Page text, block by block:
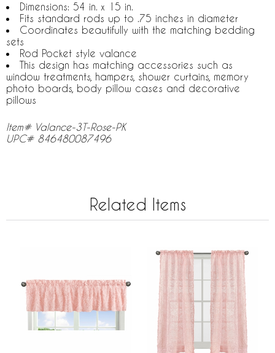
Dimensions: 54 in. x 15 in.
Fits standard rods up to .75 inches in diameter
Coordinates beautifully with the matching bedding
sets
Rod Pocket style valance
This design has matching accessories such as
window treatments, hampers, shower curtains, memory
photo boards, body pillow cases and decorative
pillows
Item# Valance-3T-Rose-PK
UPC# 846480087496
Related Items